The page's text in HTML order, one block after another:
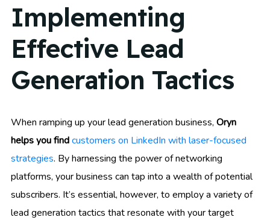
Implementing
Effective Lead
Generation Tactics
When ramping up your lead generation business, Oryn
helps you findcustomers on LinkedIn with laser-focused
strategies. By harnessing the power of networking
platforms, your business can tap into a wealth of potential
subscribers. It’s essential, however, to employ a variety of
lead generation tactics that resonate with your target